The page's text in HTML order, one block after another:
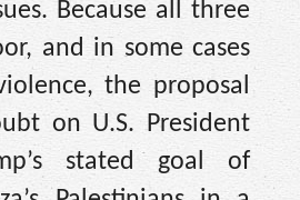
Because all three
and in some cases
the proposal
on U.S. President
stated goal of